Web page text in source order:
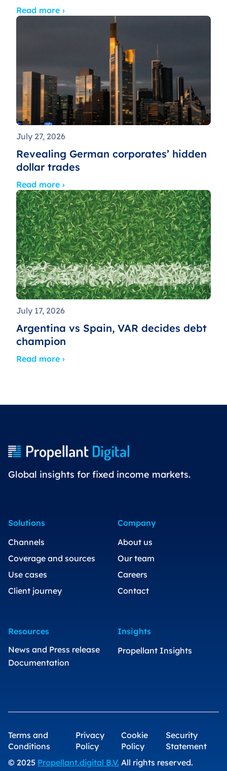
Read more ›
July 27, 2026
Revealing German corporates’ hidden
dollar trades
Read more ›
July 17, 2026
Argentina vs Spain, VAR decides debt
champion
Read more ›
Global insights for fixed income markets.
Solutions
Channels
Coverage and sources
Use cases
Client journey
Company
About us
Our team
Careers
Contact
Resources
News and Press release
Documentation
Insights
Propellant Insights
Terms and
Conditions
Privacy
Policy
Cookie
Policy
Security
Statement
© 2025 Propellant.digital B.V. All rights reserved.